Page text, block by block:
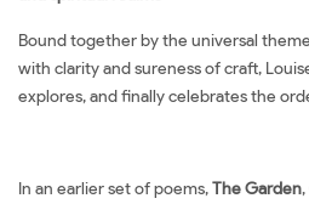
Bound together by the universal
with clarity and sureness of craft,
explores, and finally celebrates the
In an earlier set of poems,The Garden